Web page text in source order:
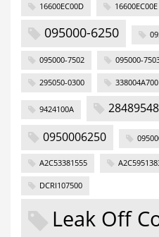
16600EC00D 16600EC00E
095000-6250
095000-7502 095000-
295050-0300 338004A700
9424100A 28489548
0950006250
A2C53381555
DCRI107500
Leak Off